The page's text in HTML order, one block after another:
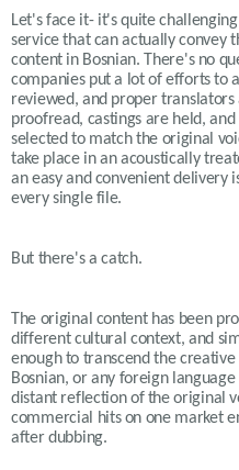
Let's face it- it's quite
service that can actually convey
content in Bosnian. There's no
companies put a lot of efforts to
reviewed, and proper
proofread, castings are held,
selected to match the original
take place in an acoustically
an easy and convenient
every single file.
But there's a catch.
The original content has been
different cultural context, and
enough to transcend the
Bosnian, or any foreign
distant reflection of the original
commercial hits on one market
after dubbing.